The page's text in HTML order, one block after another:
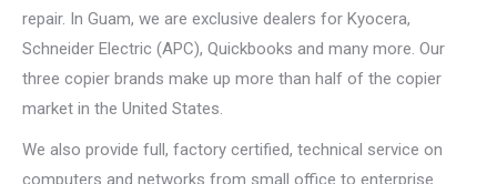
repair. In Guam, we are exclusive dealers for Kyocera,
Schneider Electric (APC), Quickbooks and many more. Our
three copier brands make up more than half of the copier
market in the United States.
We also provide full, factory certified, technical service on
computers and networks from small office to enterprise